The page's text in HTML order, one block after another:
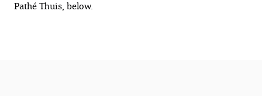
Pathé Thuis, below.